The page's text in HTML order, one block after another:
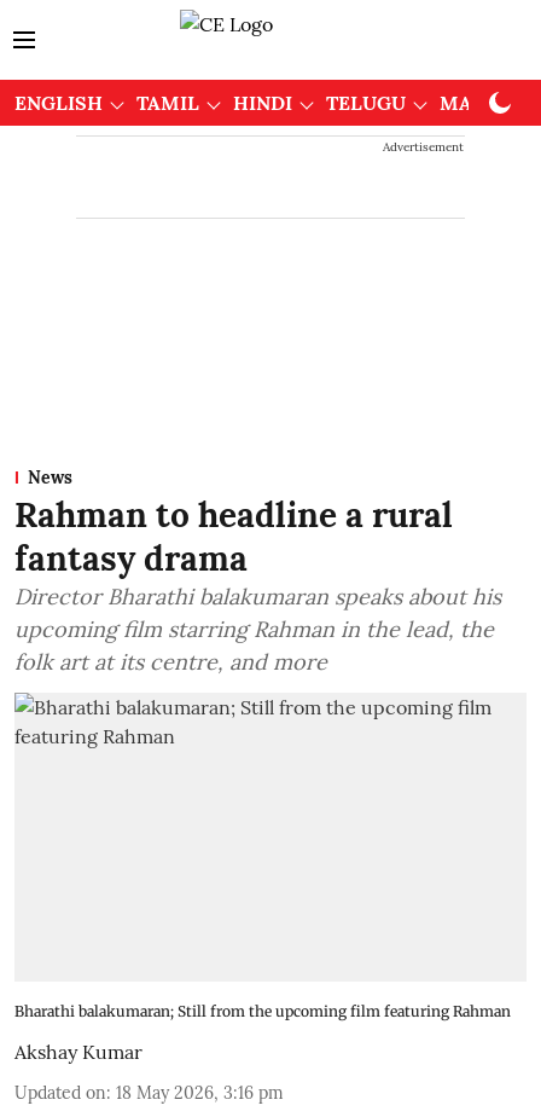
ENGLISH TAMIL HINDI TELUGU
Advertisement
News
Rahman to headline a rural
fantasy drama
Director Bharathi balakumaran speaks about his
upcoming film starring Rahman in the lead, the
folk art at its centre, and more
Bharathi balakumaran; Still from the upcoming film featuring Rahman
Akshay Kumar
Updated on: 18 May 2026, 3:16 pm